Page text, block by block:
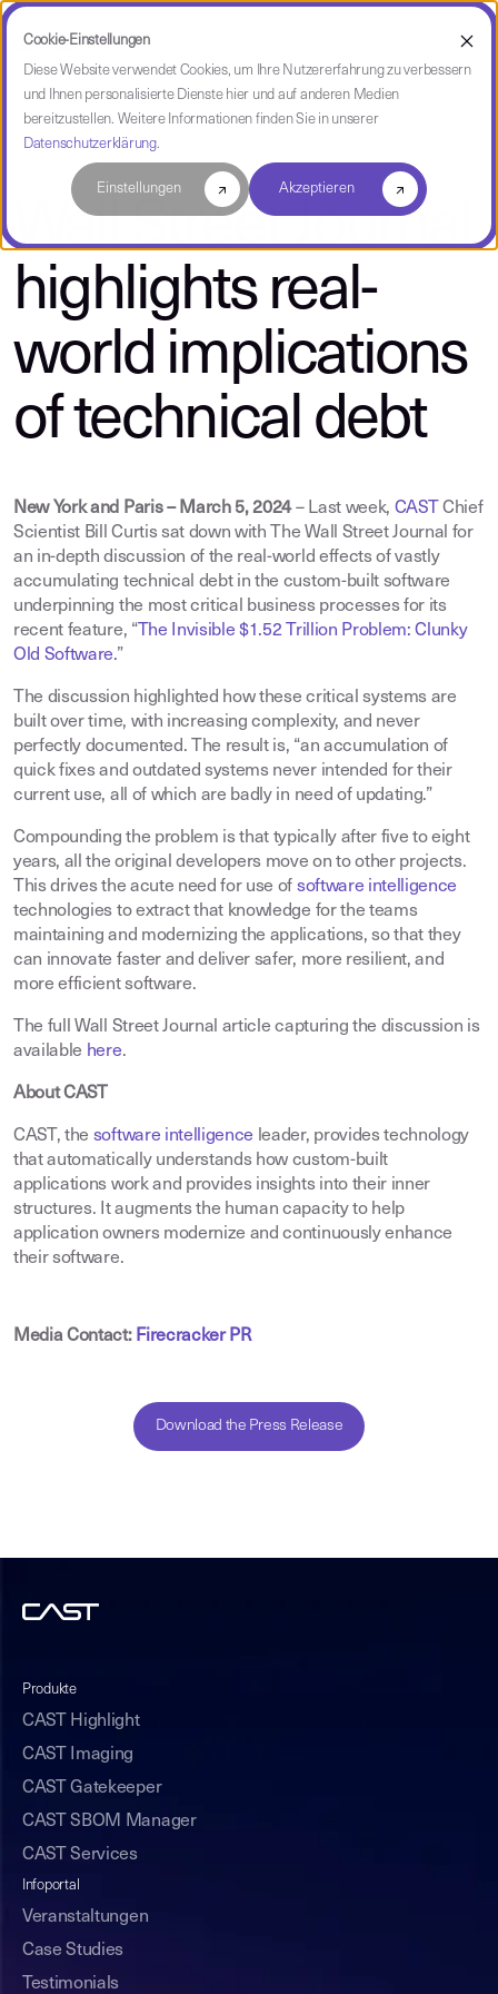
Cookie-Einstellungen
Diese Website verwendet Cookies, um Ihre Nutzererfahrung zu verbessern
und Ihnen personalisierte Dienste hier und auf anderen Medien
bereitzustellen. Weitere Informationen finden Sie in unserer
Datenschutzerklärung.
Einstellungen Akzeptieren
über CAST
Wall Street Journal
highlights real-
world implications
of technical debt
New York and Paris – March 5, 2024– Last week, CAST
Chief
Scientist Bill Curtis sat down with The Wall Street Journal for
an in-depth discussion of the real-world effects of vastly
accumulating technical debt in the custom-built software
underpinning the most critical business processes for its
recent feature, “The Invisible $1.52 Trillion Problem: Clunky
Old Software.”
The discussion highlighted how these critical systems are
built over time, with increasing complexity, and never
perfectly documented. The result is, “an accumulation of
quick fixes and outdated systems never intended for their
current use, all of which are badly in need of updating.”
Compounding the problem is that typically after five to eight
years, all the original developers move on to other projects.
This drives the acute need for use of software intelligence
technologies to extract that knowledge for the teams
maintaining and modernizing the applications, so that they
can innovate faster and deliver safer, more resilient, and
more efficient software.
The full Wall Street Journal article capturing the discussion is
available here.
About CAST
CAST, the software intelligence leader, provides technology
that automatically understands how custom-built
applications work and provides insights into their inner
structures. It augments the human capacity to help
application owners modernize and continuously enhance
their software.
Media Contact: Firecracker PR
Download the Press Release
Produkte
CAST Highlight
CAST Imaging
CAST Gatekeeper
CAST SBOM Manager
CAST Services
Infoportal
Veranstaltungen
Case Studies
Testimonials